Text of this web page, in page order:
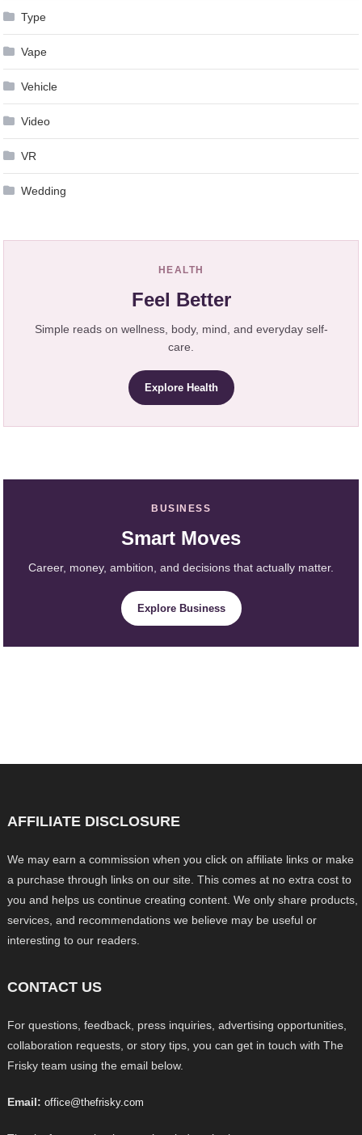
Type
Vape
Vehicle
Video
VR
Wedding
HEALTH
Feel Better
Simple reads on wellness, body, mind, and everyday self-
care.
Explore Health
BUSINESS
Smart Moves
Career, money, ambition, and decisions that actually matter.
Explore Business
AFFILIATE DISCLOSURE
We may earn a commission when you click on affiliate links or make
a purchase through links on our site. This comes at no extra cost to
you and helps us continue creating content. We only share products,
services, and recommendations we believe may be useful or
interesting to our readers.
CONTACT US
For questions, feedback, press inquiries, advertising opportunities,
collaboration requests, or story tips, you can get in touch with The
Frisky team using the email below.
Email: office@thefrisky.com